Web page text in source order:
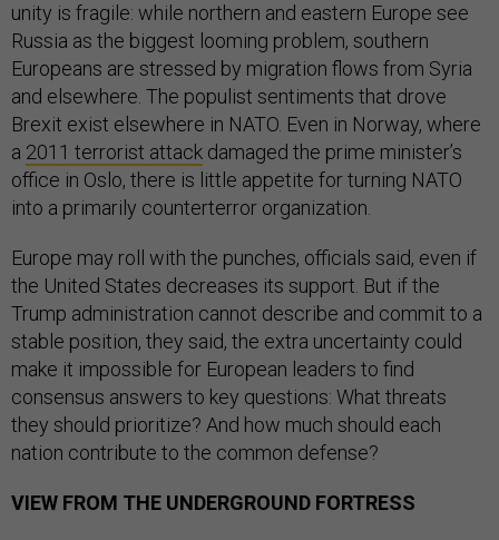
unity is fragile: while northern and eastern Europe see
Russia as the biggest looming problem, southern
Europeans are stressed by migration flows from Syria
and elsewhere. The populist sentiments that drove
Brexit exist elsewhere in NATO. Even in Norway, where
a 2011 terrorist attack damaged the prime minister’s
office in Oslo, there is little appetite for turning NATO
into a primarily counterterror organization.
Europe may roll with the punches, officials said, even if
the United States decreases its support. But if the
Trump administration cannot describe and commit to a
stable position, they said, the extra uncertainty could
make it impossible for European leaders to find
consensus answers to key questions: What threats
they should prioritize? And how much should each
nation contribute to the common defense?
VIEW FROM THE UNDERGROUND FORTRESS